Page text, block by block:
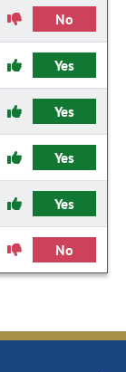
No
Yes
Yes
Yes
Yes
No